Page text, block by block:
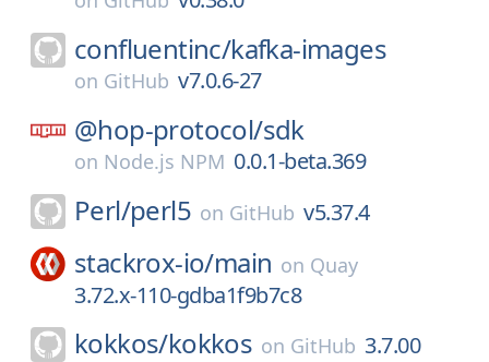
confluentinc/kafka-images
on GitHub v7.0.6-27
@hop-protocol/sdk
on Node.js NPM 0.0.1-beta.369
Perl/perl5 on GitHub v5.37.4
stackrox-io/main on Quay
3.72.x-110-gdba1f9b7c8
kokkos/kokkos on GitHub 3.7.00